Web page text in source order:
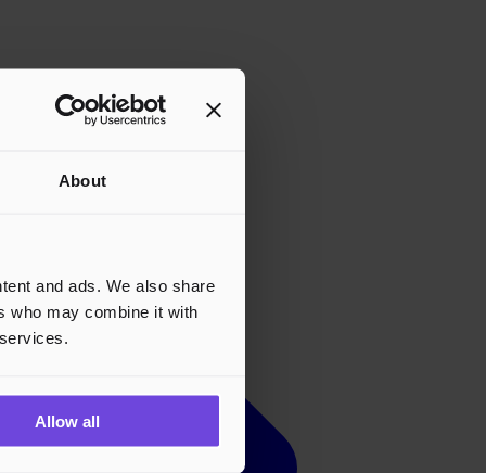
About
and ads. We also share
who may combine it with
Allow all